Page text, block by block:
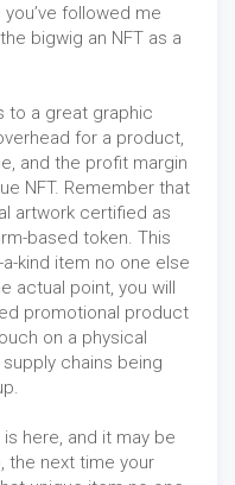
followed me
bigwig an NFT as a
to a great graphic
for a product,
and the profit margin
NFT. Remember that
artwork certified as
based token. This
kind item no one else
actual point, you will
promotional product
on a physical
chains being
here, and it may be
the next time your